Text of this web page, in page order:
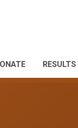
RESULTS